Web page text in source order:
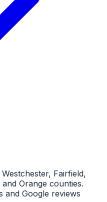
Fairfield,
Orange counties.
and Google reviews